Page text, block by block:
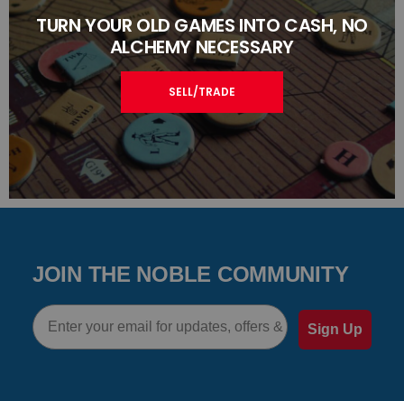
TURN YOUR OLD GAMES INTO CASH, NO
ALCHEMY NECESSARY
SELL/TRADE
JOIN THE NOBLE COMMUNITY
Email
Sign Up